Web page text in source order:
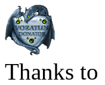
Thanks to